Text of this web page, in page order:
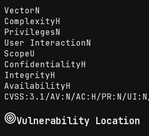
VectorN
ComplexityH
PrivilegesN
User InteractionN
ScopeU
ConfidentialityH
IntegrityH
AvailabilityH
CVSS:3.1/AV:N/AC:H/PR:N/
Vulnerability Location